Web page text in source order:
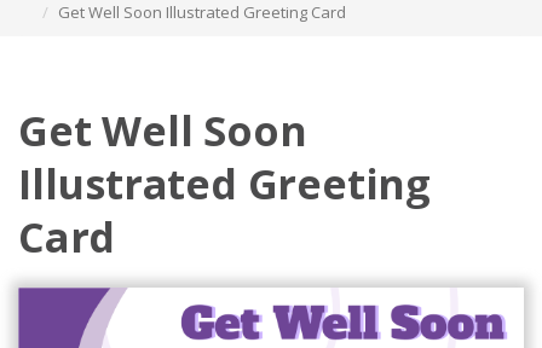
Get Well Soon Illustrated Greeting Card
Get Well Soon
Illustrated Greeting
Card